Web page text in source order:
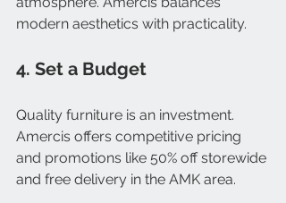
modern aesthetics with practicality.
4. Set a Budget
Quality furniture is an investment.
Amercis offers competitive pricing
and promotions like 50% off storewide
and free delivery in the AMK area.